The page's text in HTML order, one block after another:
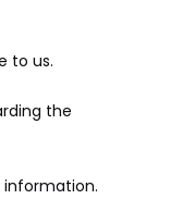
to us.
the